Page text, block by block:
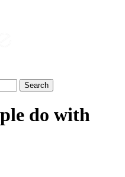
Search
do with